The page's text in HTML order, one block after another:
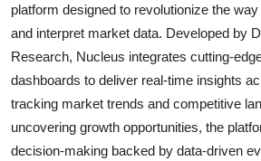
platform designed to revolutionize the
and interpret market data. Developed by
Research, Nucleus integrates cutting-
dashboards to deliver real-time insights
tracking market trends and competitive
uncovering growth opportunities, the
decision-making backed by data-driven